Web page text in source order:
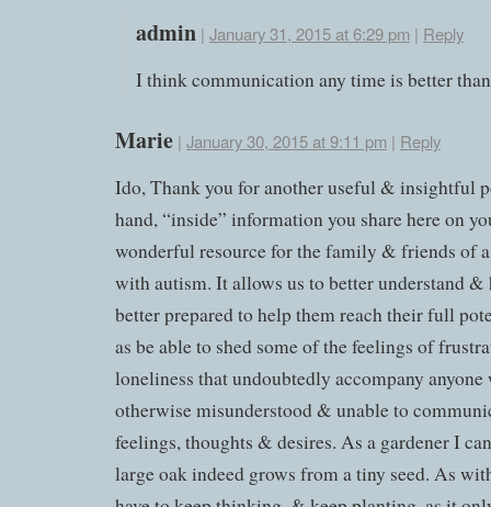
admin | January 31, 2015 at 6:29 pm| Reply
I think communication any time is better
Marie | January 30, 2015 at 9:11 pm | Reply
Ido, Thank you for another useful & insightful
hand, “inside” information you share here on
wonderful resource for the family & friends of
with autism. It allows us to better understand
better prepared to help them reach their full
as be able to shed some of the feelings of
loneliness that undoubtedly accompany anyone
otherwise misunderstood & unable to
feelings, thoughts & desires. As a gardener I
large oak indeed grows from a tiny seed. As